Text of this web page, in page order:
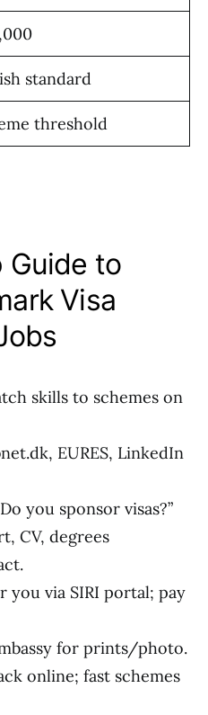
standard
threshold
to
Visa
skills to schemes on
EURES, LinkedIn
you sponsor visas?”
CV, degrees
you via SIRI portal; pay
for prints/photo.
online; fast schemes